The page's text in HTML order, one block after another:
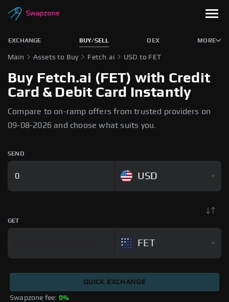
EXCHANGE BUY/SELL DEX MORE
Main Assets to Buy Fetch.ai USD to FET
Buy Fetch.ai (FET) with Credit
Card & Debit Card Instantly
Compare to on-ramp offers from trusted providers on
09-08-2026 and choose what suits you.
SEND
USD
GET
FET
Swapzone fee: 0%
QUICK EXCHANGE